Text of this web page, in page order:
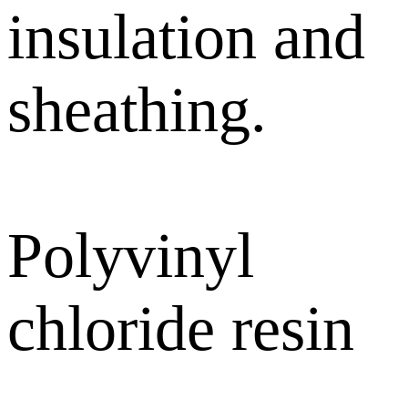
insulation and
sheathing.
Polyvinyl
chloride resin